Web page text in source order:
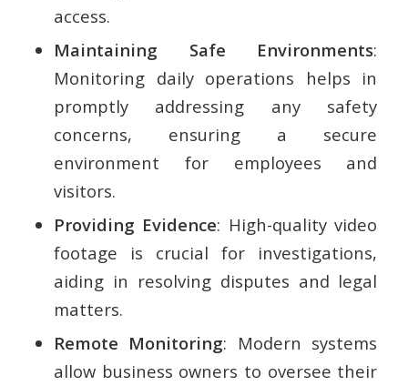
access.
Maintaining Safe Environments:
Monitoring daily operations helps in
promptly addressing any safety
concerns, ensuring a secure
environment for employees and
visitors.
Providing Evidence: High-quality video
footage is crucial for investigations,
aiding in resolving disputes and legal
matters.
Remote Monitoring: Modern systems
allow business owners to oversee their